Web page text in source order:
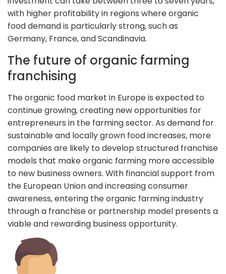
with higher profitability in regions where organic
food demand is particularly strong, such as
Germany, France, and Scandinavia.
The future of organic farming
franchising
The organic food market in Europe is expected to
continue growing, creating new opportunities for
entrepreneurs in the farming sector. As demand for
sustainable and locally grown food increases, more
companies are likely to develop structured franchise
models that make organic farming more accessible
to new business owners. With financial support from
the European Union and increasing consumer
awareness, entering the organic farming industry
through a franchise or partnership model presents a
viable and rewarding business opportunity.